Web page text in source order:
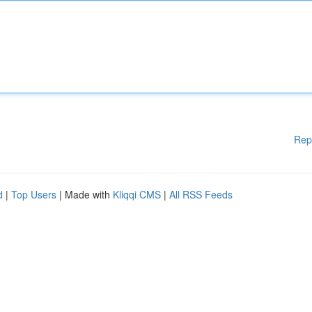
| Top Users | Made with Kliqqi CMS | All RSS Feeds